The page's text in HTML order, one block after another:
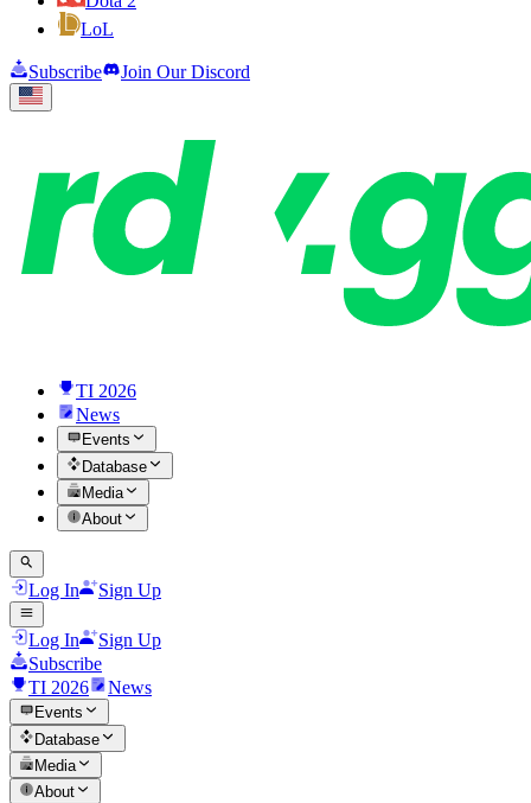
LoL
Subscribe Join Our Discord
TI 2026
News
Events
Database
Media
About
Log In Sign Up
Log In
Sign Up
Subscribe
TI 2026
News
Events
Database
Media
About